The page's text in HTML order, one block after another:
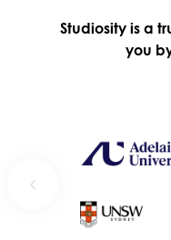
Studiosity is a
you